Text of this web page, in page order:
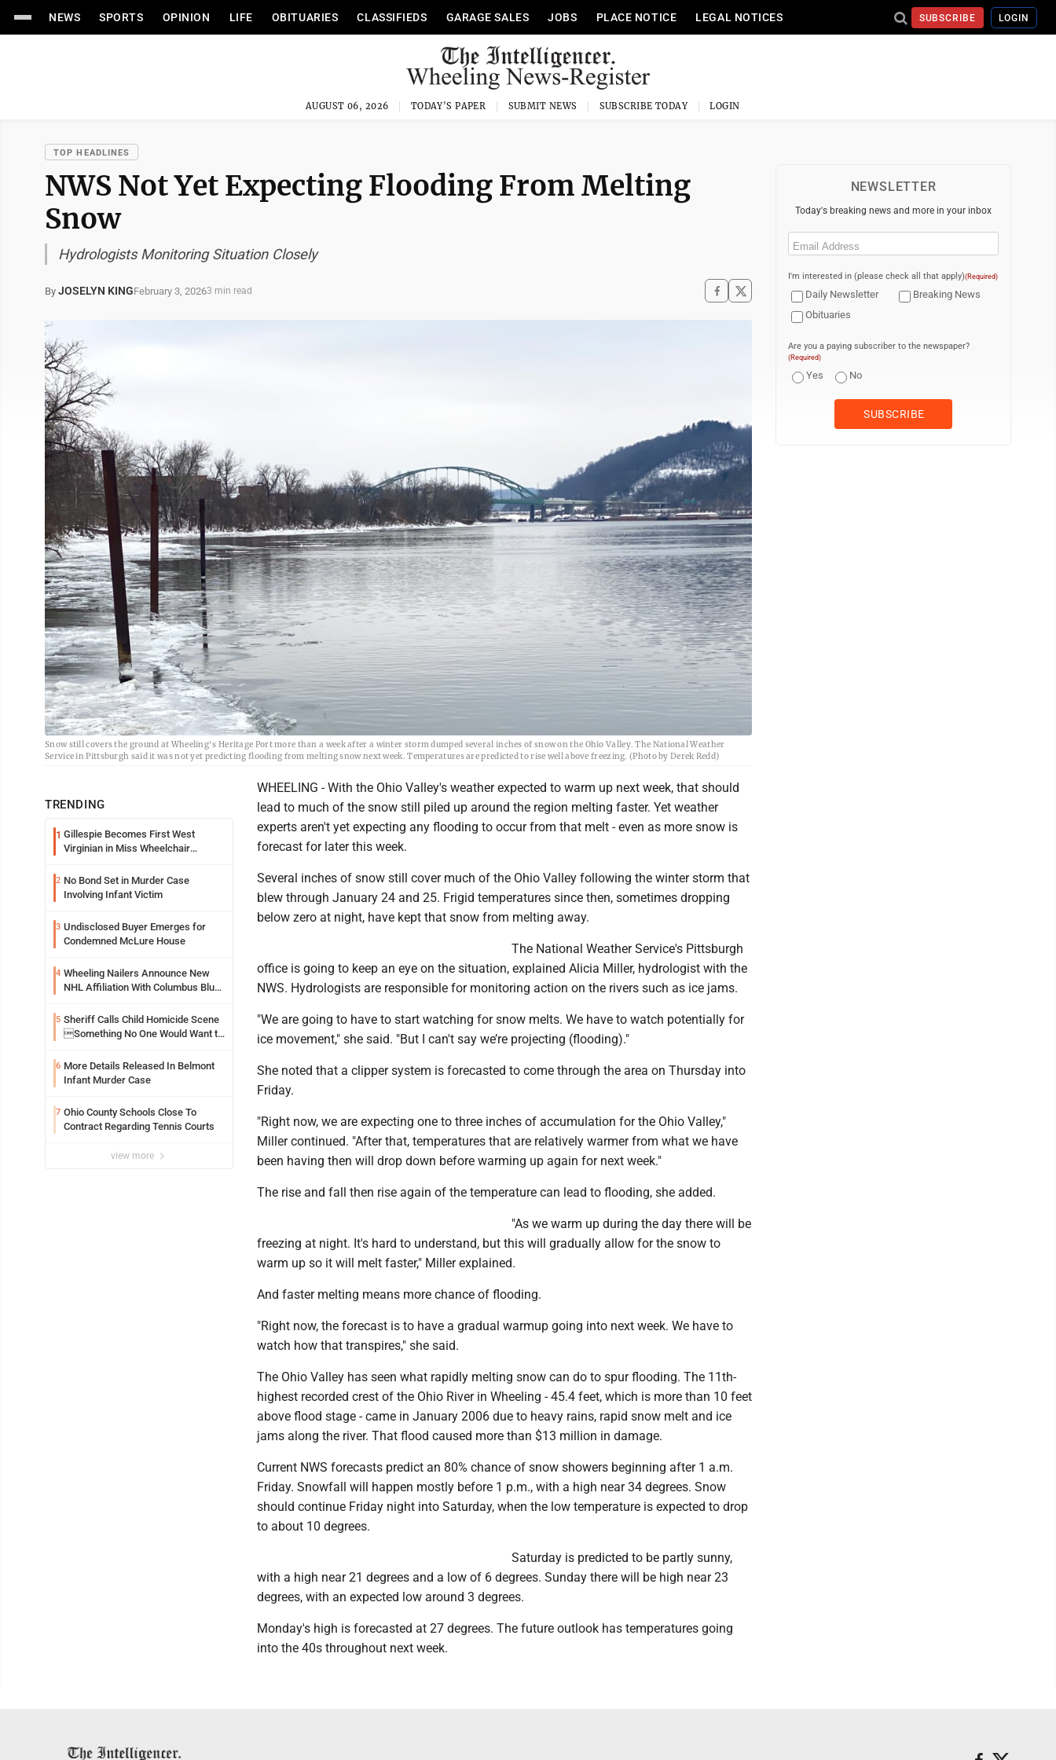
NEWS SPORTS OPINION LIFE OBITUARIES CLASSIFIEDS GARAGE SALES JOBS PLACE NOTICE LEGAL NOTICES SUBSCRIBE LOGIN
AUGUST 06, 2026 TODAY'S PAPER SUBMIT NEWS SUBSCRIBE TODAY LOGIN
TOP HEADLINES
NWS Not Yet Expecting Flooding From Melting
Snow
Hydrologists Monitoring Situation Closely
By JOSELYN KINGFebruary 3, 20263 min read
Snow still covers the ground at Wheeling's Heritage Port more than a week after a winter storm dumped several inches of snow on the Ohio Valley. The National Weather
Service in Pittsburgh said it was not yet predicting flooding from melting snow next week. Temperatures are predicted to rise well above freezing. (Photo by Derek Redd)
TRENDING
1 Gillespie Becomes First West
Virginian in Miss Wheelchair
2 No Bond Set in Murder Case
Involving Infant Victim
3 Undisclosed Buyer Emerges for
Condemned McLure House
4 Wheeling Nailers Announce New
NHL Affiliation With Columbus Blue
5 Sheriff Calls Child Homicide Scene
Something No One Would Want to
6 More Details Released In Belmont
Infant Murder Case
7 Ohio County Schools Close To
Contract Regarding Tennis Courts
view more
WHEELING - With the Ohio Valley's weather expected to warm up next week, that should
lead to much of the snow still piled up around the region melting faster. Yet weather
experts aren't yet expecting any flooding to occur from that melt - even as more snow is
forecast for later this week.
Several inches of snow still cover much of the Ohio Valley following the winter storm that
blew through January 24 and 25. Frigid temperatures since then, sometimes dropping
below zero at night, have kept that snow from melting away.
The National Weather Service's Pittsburgh
office is going to keep an eye on the situation, explained Alicia Miller, hydrologist with the
NWS. Hydrologists are responsible for monitoring action on the rivers such as ice jams.
"We are going to have to start watching for snow melts. We have to watch potentially for
ice movement," she said. "But I can't say we’re projecting (flooding)."
She noted that a clipper system is forecasted to come through the area on Thursday into
Friday.
"Right now, we are expecting one to three inches of accumulation for the Ohio Valley,"
Miller continued. "After that, temperatures that are relatively warmer from what we have
been having then will drop down before warming up again for next week."
The rise and fall then rise again of the temperature can lead to flooding, she added.
"As we warm up during the day there will be
freezing at night. It's hard to understand, but this will gradually allow for the snow to
warm up so it will melt faster," Miller explained.
And faster melting means more chance of flooding.
"Right now, the forecast is to have a gradual warmup going into next week. We have to
watch how that transpires," she said.
The Ohio Valley has seen what rapidly melting snow can do to spur flooding. The 11th-
highest recorded crest of the Ohio River in Wheeling - 45.4 feet, which is more than 10 feet
above flood stage - came in January 2006 due to heavy rains, rapid snow melt and ice
jams along the river. That flood caused more than $13 million in damage.
Current NWS forecasts predict an 80% chance of snow showers beginning after 1 a.m.
Friday. Snowfall will happen mostly before 1 p.m., with a high near 34 degrees. Snow
should continue Friday night into Saturday, when the low temperature is expected to drop
to about 10 degrees.
Saturday is predicted to be partly sunny,
with a high near 21 degrees and a low of 6 degrees. Sunday there will be high near 23
degrees, with an expected low around 3 degrees.
Monday's high is forecasted at 27 degrees. The future outlook has temperatures going
into the 40s throughout next week.
NEWSLETTER
Today's breaking news and more in your inbox
Email
I'm interested in (please check all that apply)(Required)
Daily Newsletter
Breaking News
Obituaries
Are you a paying subscriber to the newspaper?
(Required)
Yes No